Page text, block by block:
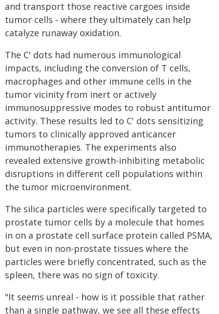
and transport those reactive cargoes inside
tumor cells - where they ultimately can help
catalyze runaway oxidation.
The C' dots had numerous immunological
impacts, including the conversion of T cells,
macrophages and other immune cells in the
tumor vicinity from inert or actively
immunosuppressive modes to robust antitumor
activity. These results led to C' dots sensitizing
tumors to clinically approved anticancer
immunotherapies. The experiments also
revealed extensive growth-inhibiting metabolic
disruptions in different cell populations within
the tumor microenvironment.
The silica particles were specifically targeted to
prostate tumor cells by a molecule that homes
in on a prostate cell surface protein called PSMA,
but even in non-prostate tissues where the
particles were briefly concentrated, such as the
spleen, there was no sign of toxicity.
"It seems unreal - how is it possible that rather
than a single pathway, we see all these effects